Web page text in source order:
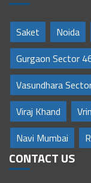
Saket Noida
Gurgaon Sector
Vasundhara
Viraj Khand
Navi Mumbai
CONTACT US